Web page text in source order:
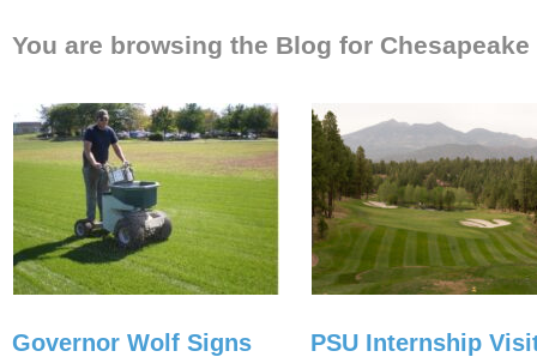
You are browsing the Blog for Chesapeake
Governor Wolf Signs
PSU Internship